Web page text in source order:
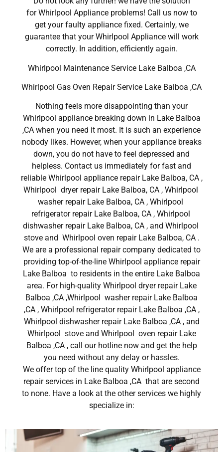
for Whirlpool Appliance problems! Call us now to
get your faulty appliance fixed. Certainly, we
guarantee that your Whirlpool Appliance will work
correctly. In addition, efficiently again.
Whirlpool Maintenance Service Lake Balboa ,CA
Whirlpool Gas Oven Repair Service Lake Balboa ,CA
Nothing feels more disappointing than your
Whirlpool appliance breaking down in Lake Balboa
,CA when you need it most. It is such an experience
nobody likes. However, when your appliance breaks
down, you do not have to feel depressed and
helpless. Contact us immediately for fast and
reliable Whirlpool appliance repair Lake Balboa, CA ,
Whirlpool dryer repair Lake Balboa, CA , Whirlpool
washer repair Lake Balboa, CA , Whirlpool
refrigerator repair Lake Balboa, CA , Whirlpool
dishwasher repair Lake Balboa, CA , and Whirlpool
stove and Whirlpool oven repair Lake Balboa, CA .
We are a professional repair company dedicated to
providing top-of-the-line Whirlpool appliance repair
Lake Balboa to residents in the entire Lake Balboa
area. For high-quality Whirlpool dryer repair Lake
Balboa ,CA ,Whirlpool washer repair Lake Balboa
,CA , Whirlpool refrigerator repair Lake Balboa ,CA ,
Whirlpool dishwasher repair Lake Balboa ,CA , and
Whirlpool stove and Whirlpool oven repair Lake
Balboa ,CA , call our hotline now and get the help
you need without any delay or hassles.
We offer top of the line quality Whirlpool appliance
repair services in Lake Balboa ,CA that are second
to none. Have a look at the other services we highly
specialize in: